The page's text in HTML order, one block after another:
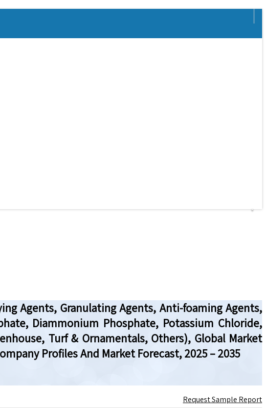
Agents, Granulating Agents, Anti-foaming Agents,
Diammonium Phosphate, Potassium Chloride,
Turf & Ornamentals, Others), Global Market
Profiles And Market Forecast, 2025 – 2035
Request Sample Report